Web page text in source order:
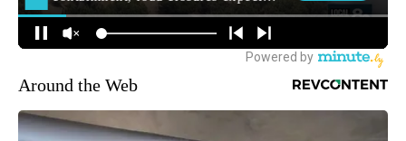
Around the Web